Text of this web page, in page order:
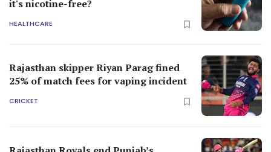
it's nicotine-free?
HEALTHCARE
Rajasthan skipper Riyan Parag fined
25% of match fees for vaping incident
CRICKET